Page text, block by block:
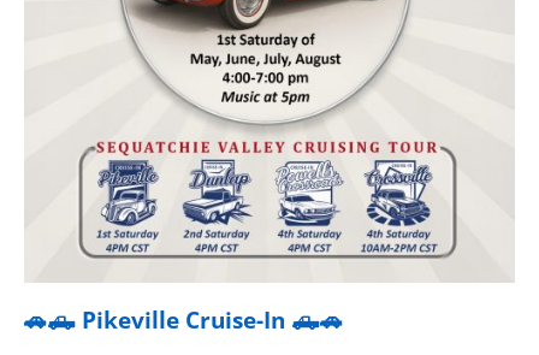
🚗🛻 Pikeville Cruise-In 🛻🚗